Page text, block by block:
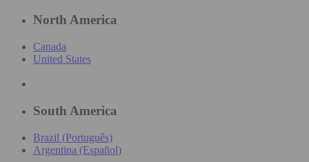
North America
Canada
United States
South America
Brazil (Português)
Argentina (Español)